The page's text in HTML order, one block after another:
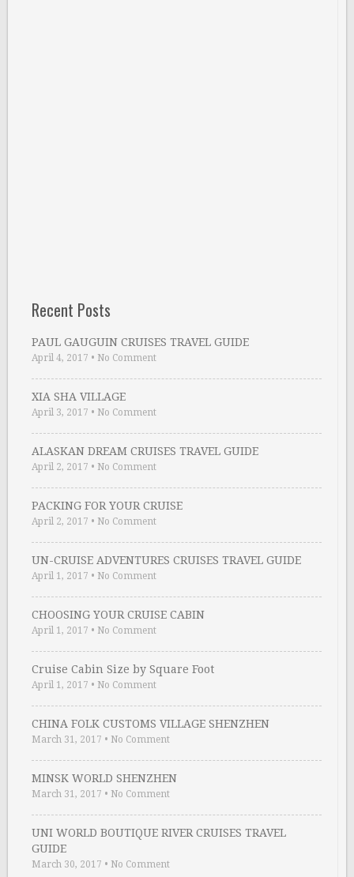
Recent Posts
PAUL GAUGUIN CRUISES TRAVEL GUIDE
April 4, 2017 • No Comment
XIA SHA VILLAGE
April 3, 2017 • No Comment
ALASKAN DREAM CRUISES TRAVEL GUIDE
April 2, 2017 • No Comment
PACKING FOR YOUR CRUISE
April 2, 2017 • No Comment
UN-CRUISE ADVENTURES CRUISES TRAVEL GUIDE
April 1, 2017 • No Comment
CHOOSING YOUR CRUISE CABIN
April 1, 2017 • No Comment
Cruise Cabin Size by Square Foot
April 1, 2017 • No Comment
CHINA FOLK CUSTOMS VILLAGE SHENZHEN
March 31, 2017 • No Comment
MINSK WORLD SHENZHEN
March 31, 2017 • No Comment
UNI WORLD BOUTIQUE RIVER CRUISES TRAVEL
GUIDE
March 30, 2017 • No Comment